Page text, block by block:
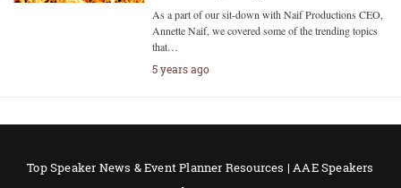
As a part of our sit-down with Naif Productions CEO,
Annette Naif, we covered some of the trending topics
that…
5 years ago
Top Speaker News & Event Planner Resources | AAE Speakers